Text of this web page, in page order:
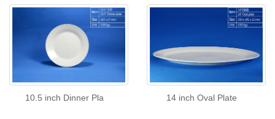
10.5 inch Dinner Pla 14 inch Oval Plate